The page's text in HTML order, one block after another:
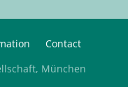
Contact
München